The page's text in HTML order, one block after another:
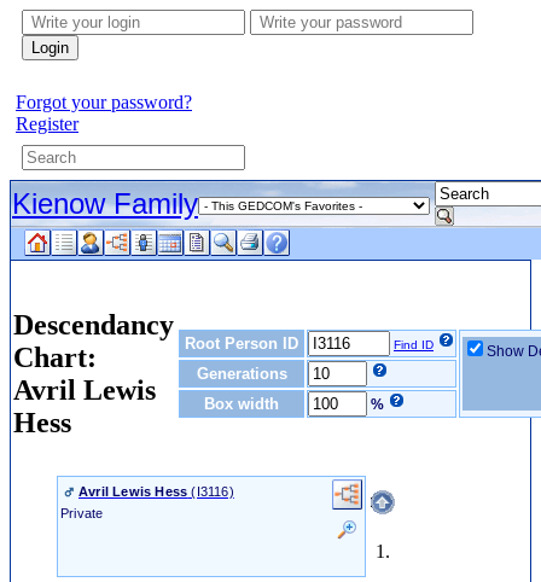
Login
Forgot your password?
Register
Kienow Family
Descendancy
Chart:
Avril Lewis
Hess
Root Person ID Find ID Show
Generations
Box width
%
Avril Lewis Hess ‎(I3116)‎
Private
1.